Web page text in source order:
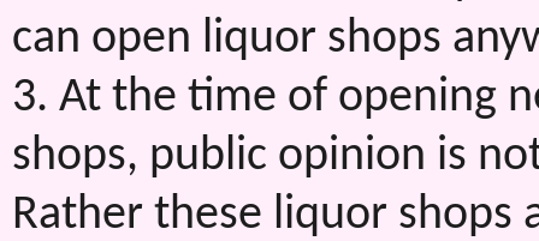
can open liquor shops
3. At the time of opening
shops, public opinion is
Rather these liquor shops